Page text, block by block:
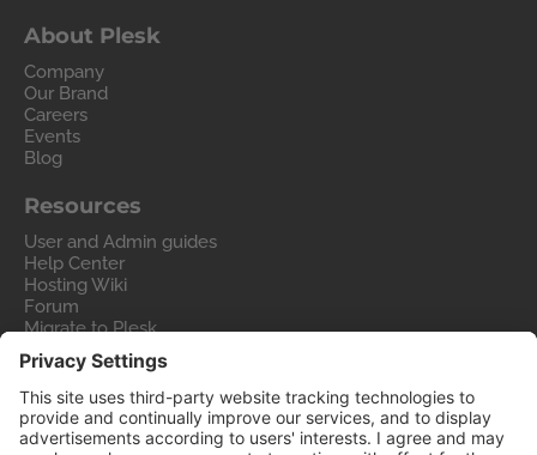
About Plesk
Company
Our Brand
Careers
Events
Blog
Resources
User and Admin guides
Help Center
Hosting Wiki
Forum
Migrate to Plesk
Contact Us
Legal
Privacy Policy